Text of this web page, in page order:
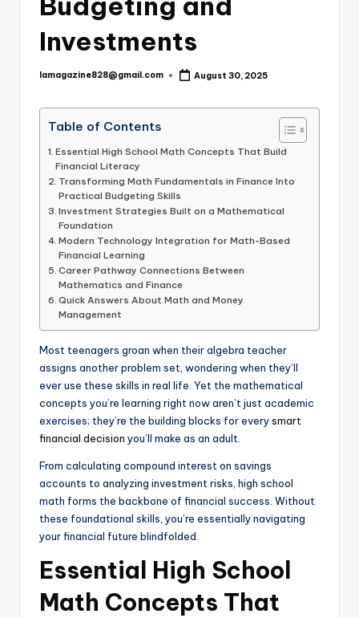
Investments
Posted
lamagazine828@gmail.com August 30, 2025
Table of Contents
Essential High School Math Concepts That Build
Financial Literacy
Transforming Math Fundamentals in Finance Into
Practical Budgeting Skills
Investment Strategies Built on a Mathematical
Foundation
Modern Technology Integration for Math-Based
Financial Learning
Career Pathway Connections Between
Mathematics and Finance
Quick Answers About Math and Money
Management
Most teenagers groan when their algebra teacher
assigns another problem set, wondering when they’ll
ever use these skills in real life. Yet the mathematical
concepts you’re learning right now aren’t just academic
exercises; they’re the building blocks for everysmart
financial decision you’ll make as an adult.
From calculating compound interest on savings
accounts to analyzing investment risks, high school
math forms the backbone of financial success. Without
these foundational skills, you’re essentially navigating
your financial future blindfolded.
Essential High School
Math Concepts That